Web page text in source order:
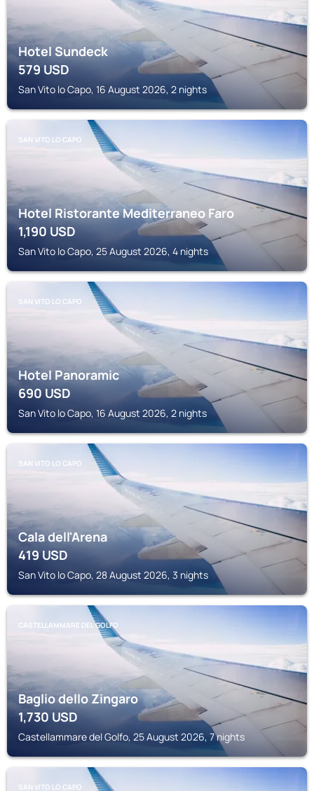
Hotel Sundeck
579USD
San Vito lo Capo, 16 August 2026, 2 nights
SAN VITO LO CAPO
Hotel Ristorante Mediterraneo Faro
1,190USD
San Vito lo Capo, 25 August 2026, 4 nights
SAN VITO LO CAPO
Hotel Panoramic
690USD
San Vito lo Capo, 16 August 2026, 2 nights
SAN VITO LO CAPO
Cala dell'Arena
419USD
San Vito lo Capo, 28 August 2026, 3 nights
CASTELLAMMARE DEL GOLFO
Baglio dello Zingaro
1,730 USD
Castellammare del Golfo, 25 August 2026, 7 nights
SAN VITO LO CAPO